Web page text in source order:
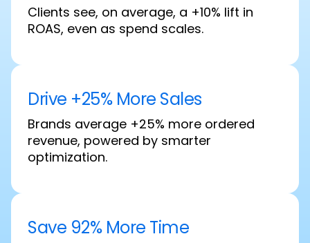
Clients see, on average, a +10% lift in
ROAS, even as spend scales.
Drive +25% More Sales
Brands average +25% more ordered
revenue, powered by smarter
optimization.
Save 92% More Time